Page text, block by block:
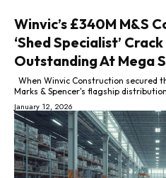
Winvic’s £340M M&S
‘Shed Specialist’ Crack
Outstanding At Mega
Marks & Spencer's flagship
January 12, 2026